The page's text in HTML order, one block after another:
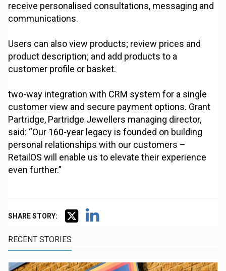
receive personalised consultations, messaging and
communications.
Users can also view products; review prices and
product description; and add products to a
customer profile or basket.
two-way integration with CRM system for a single
customer view and secure payment options. Grant
Partridge, Partridge Jewellers managing director,
said: “Our 160-year legacy is founded on building
personal relationships with our customers –
RetailOS will enable us to elevate their experience
even further.”
SHARE STORY:
RECENT STORIES